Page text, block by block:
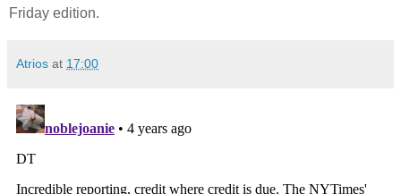
Friday edition.
Atrios at 17:00